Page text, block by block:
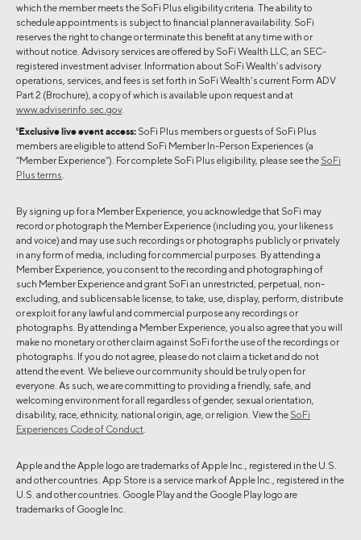
which the member meets the SoFi Plus eligibility criteria. The ability to
schedule appointments is subject to financial planner availability. SoFi
reserves the right to change or terminate this benefit at any time with or
without notice. Advisory services are offered by SoFi Wealth LLC, an SEC-
registered investment adviser. Information about SoFi Wealth’s advisory
operations, services, and fees is set forth in SoFi Wealth’s current Form ADV
Part 2 (Brochure), a copy of which is available upon request and at
www.adviserinfo.sec.gov.
6Exclusive live event access: SoFi Plus members or guests of SoFi Plus
members are eligible to attend SoFi Member In-Person Experiences (a
“Member Experience”). For complete SoFi Plus eligibility, please see the SoFi
Plus terms
By signing up for a Member Experience, you acknowledge that SoFi may
record or photograph the Member Experience (including you, your likeness
and voice) and may use such recordings or photographs publicly or privately
in any form of media, including for commercial purposes. By attending a
Member Experience, you consent to the recording and photographing of
such Member Experience and grant SoFi an unrestricted, perpetual, non-
excluding, and sublicensable license, to take, use, display, perform, distribute
or exploit for any lawful and commercial purpose any recordings or
photographs. By attending a Member Experience, you also agree that you will
make no monetary or other claim against SoFi for the use of the recordings or
photographs. If you do not agree, please do not claim a ticket and do not
attend the event. We believe our community should be truly open for
everyone. As such, we are committing to providing a friendly, safe, and
welcoming environment for all regardless of gender, sexual orientation,
disability, race, ethnicity, national origin, age, or religion. View the SoFi
Experiences Code of Conduct
Apple and the Apple logo are trademarks of Apple Inc., registered in the U.S.
and other countries. App Store is a service mark of Apple Inc., registered in the
U.S. and other countries. Google Play and the Google Play logo are
trademarks of Google Inc.